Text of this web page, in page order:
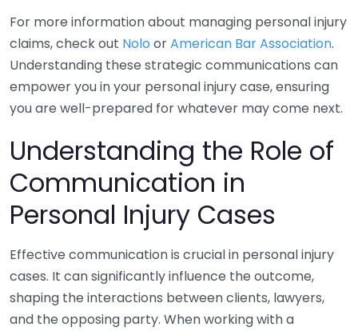
For more information about managing personal injury
claims, check out Nolo orAmerican Bar Association.
Understanding these strategic communications can
empower you in your personal injury case, ensuring
you are well-prepared for whatever may come next.
Understanding the Role of
Communication in
Personal Injury Cases
Effective communication is crucial in personal injury
cases. It can significantly influence the outcome,
shaping the interactions between clients, lawyers,
and the opposing party. When working with a